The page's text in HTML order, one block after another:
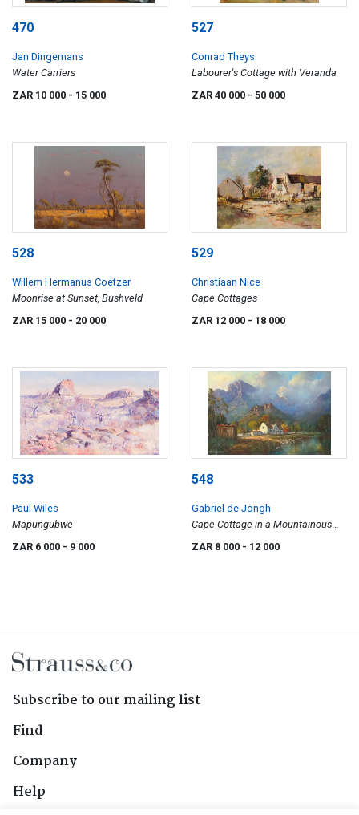
470
Jan Dingemans
Water Carriers
ZAR 10 000 - 15 000
527
Conrad Theys
Labourer's Cottage with Veranda
ZAR 40 000 - 50 000
528
Willem Hermanus Coetzer
Moonrise at Sunset, Bushveld
ZAR 15 000 - 20 000
529
Christiaan Nice
Cape Cottages
ZAR 12 000 - 18 000
533
Paul Wiles
Mapungubwe
ZAR 6 000 - 9 000
548
Gabriel de Jongh
Cape Cottage in a Mountainous
ZAR 8 000 - 12 000
Subscribe to our mailing list
Find
Company
Help